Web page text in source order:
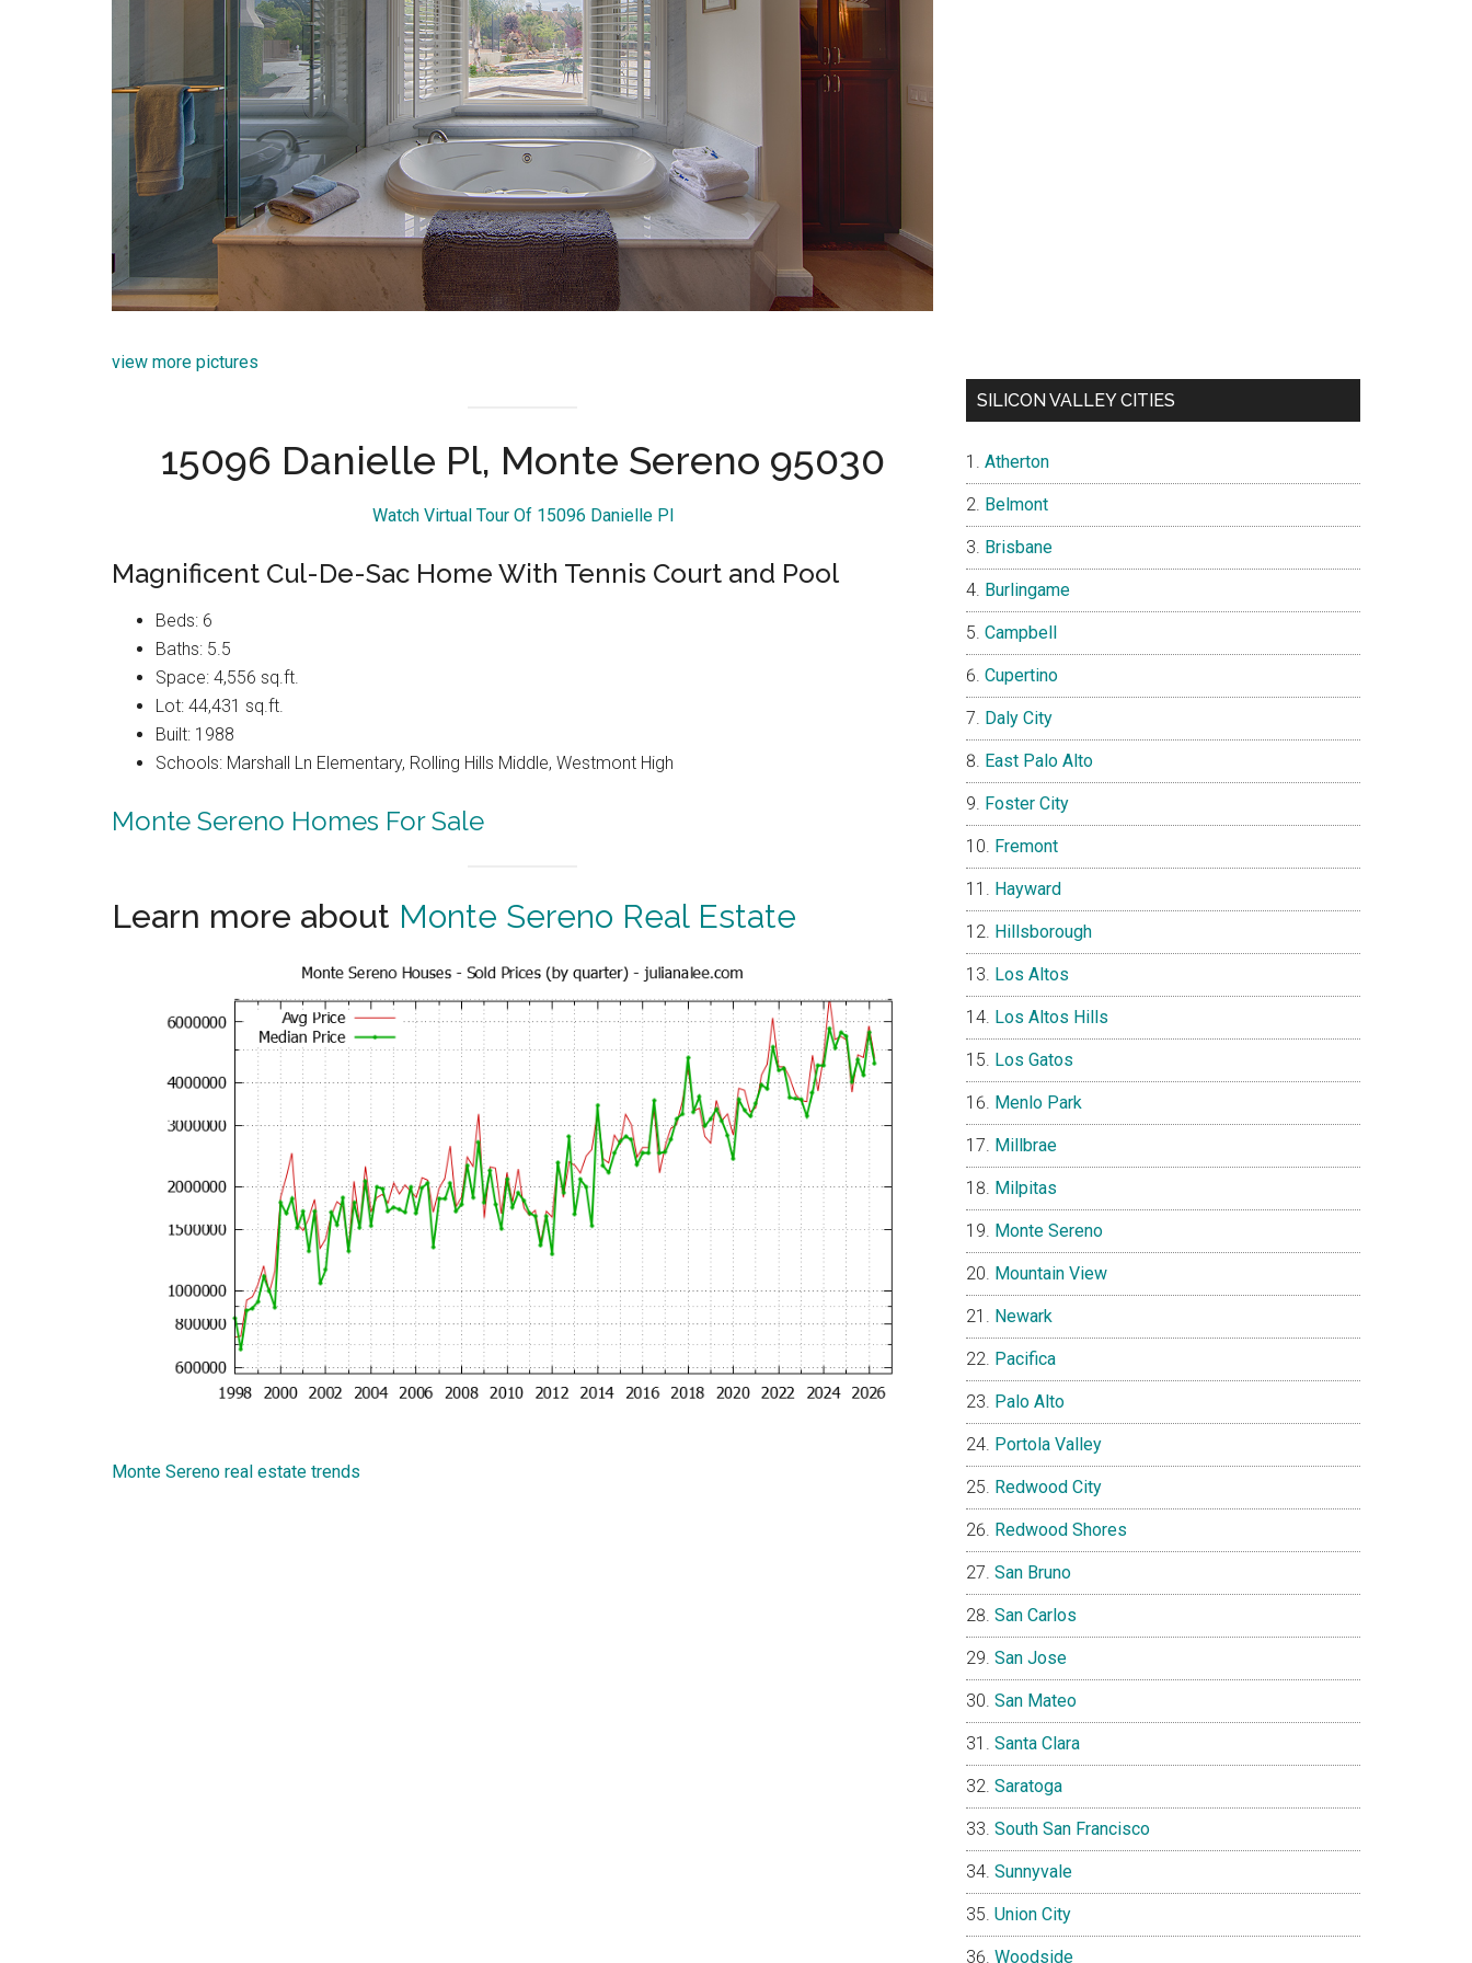
view more pictures
15096 Danielle Pl, Monte Sereno 95030
Watch Virtual Tour Of 15096 Danielle Pl
Magnificent Cul-De-Sac Home With Tennis Court and Pool
Beds: 6
Baths: 5.5
Space: 4,556 sq.ft.
Lot: 44,431 sq.ft.
Built: 1988
Schools: Marshall Ln Elementary, Rolling Hills Middle, Westmont High
Monte Sereno Homes For Sale
Learn more about Monte Sereno Real Estate
Monte Sereno real estate trends
SILICON VALLEY CITIES
Atherton
Belmont
Brisbane
Burlingame
Campbell
Cupertino
Daly City
East Palo Alto
Foster City
Fremont
Hayward
Hillsborough
Los Altos
Los Altos Hills
Los Gatos
Menlo Park
Millbrae
Milpitas
Monte Sereno
Mountain View
Newark
Pacifica
Palo Alto
Portola Valley
Redwood City
Redwood Shores
San Bruno
San Carlos
San Jose
San Mateo
Santa Clara
Saratoga
South San Francisco
Sunnyvale
Union City
Woodside